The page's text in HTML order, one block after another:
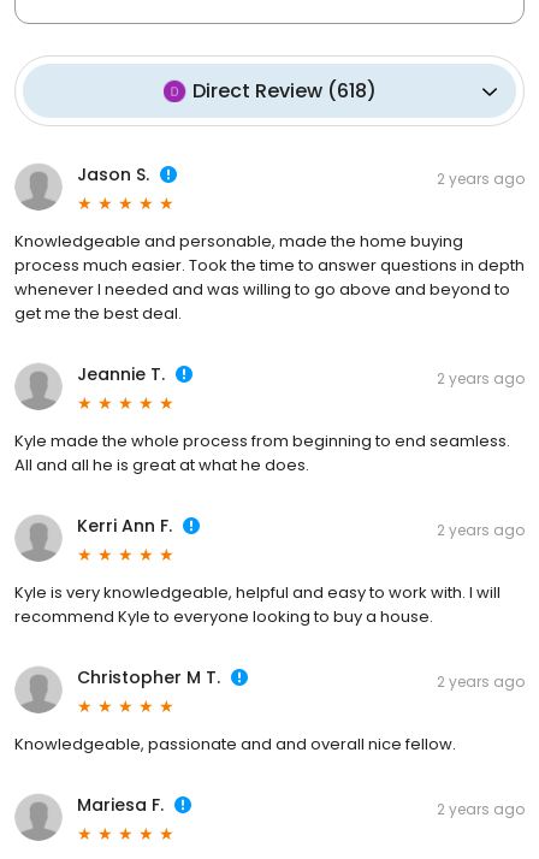
Direct Review(618)
Jason S. 2 years ago
Knowledgeable and personable, made the home buying
process much easier. Took the time to answer questions in depth
whenever I needed and was willing to go above and beyond to
get me the best deal.
Jeannie T. 2 years ago
Kyle made the whole process from beginning to end seamless.
All and all he is great at what he does.
Kerri Ann F. 2 years ago
Kyle is very knowledgeable, helpful and easy to work with. I will
recommend Kyle to everyone looking to buy a house.
Christopher M T. 2 years ago
Knowledgeable, passionate and and overall nice fellow.
Mariesa F. 2 years ago